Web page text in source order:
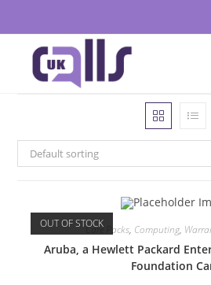
Default sorting
OUT OF STOCKCare Packs, Computing,
Aruba, a Hewlett Packard
Foundation